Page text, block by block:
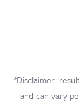
*Disclaimer:
and can vary